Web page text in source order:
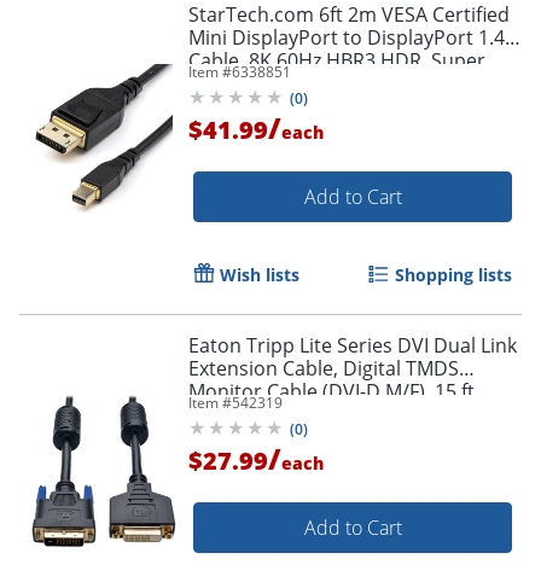
StarTech.com 6ft 2m VESA Certified
Mini DisplayPort to DisplayPort 1.4
Cable, 8K 60Hz HBR3 HDR, Super
UHD 4K 120Hz, mDP to DP Slim
Cord
Item #6338851
(0)
$41.99/each
Add to Cart
Wish lists Shopping lists
Eaton Tripp Lite Series DVI Dual Link
Extension Cable, Digital TMDS
Monitor Cable (DVI-D M/F), 15 ft.
(4.57 m), P562015
Item #542319
(0)
$27.99/each
Add to Cart